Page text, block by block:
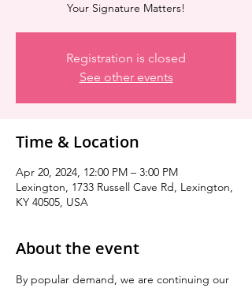
Your Signature Matters!
Registration is closed
See other events
Time & Location
Apr 20, 2024, 12:00 PM – 3:00 PM
Lexington, 1733 Russell Cave Rd, Lexington,
KY 40505, USA
About the event
By popular demand, we are continuing our